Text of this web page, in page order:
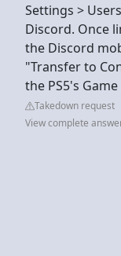
Settings >
Discord. Once
the Discord
"Transfer to
the PS5's
Takedown request
View complete